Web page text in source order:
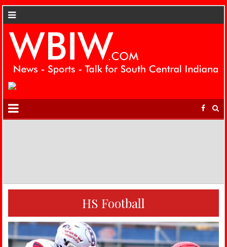
HS Football